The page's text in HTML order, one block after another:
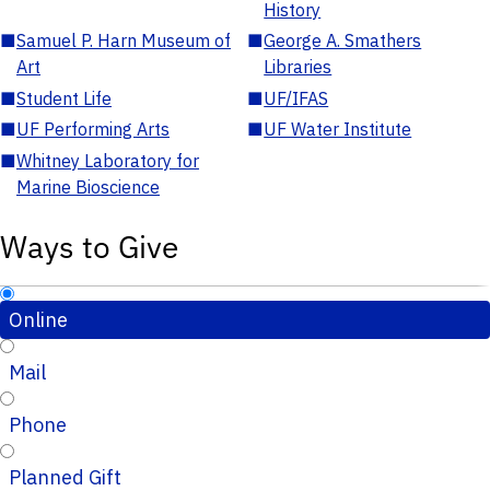
History
■Samuel P. Harn Museum of
Art
■George A. Smathers
Libraries
■Student Life ■UF/IFAS
■UF Performing Arts ■UF Water Institute
■Whitney Laboratory for
Marine Bioscience
Ways to Give
Online
Mail
Phone
Planned Gift